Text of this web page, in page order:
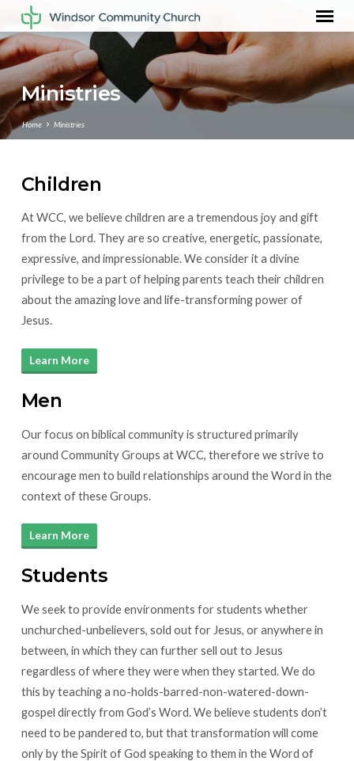
Ministries
Home Ministries
Children
At WCC, we believe children are a tremendous joy and gift
from the Lord. They are so creative, energetic, passionate,
expressive, and impressionable. We consider it a divine
privilege to be a part of helping parents teach their children
about the amazing love and life-transforming power of
Jesus.
Learn More
Men
Our focus on biblical community is structured primarily
around Community Groups at WCC, therefore we strive to
encourage men to build relationships around the Word in the
context of these Groups.
Learn More
Students
We seek to provide environments for students whether
unchurched-unbelievers, sold out for Jesus, or anywhere in
between, in which they can further sell out to Jesus
regardless of where they were when they started. We do
this by teaching a no-holds-barred-non-watered-down-
gospel directly from God’s Word. We believe students don’t
need to be pandered to, but that transformation will come
only by the Spirit of God speaking to them in the Word of